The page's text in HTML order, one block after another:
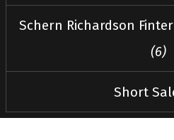
Schern Richardson
(6)
Short